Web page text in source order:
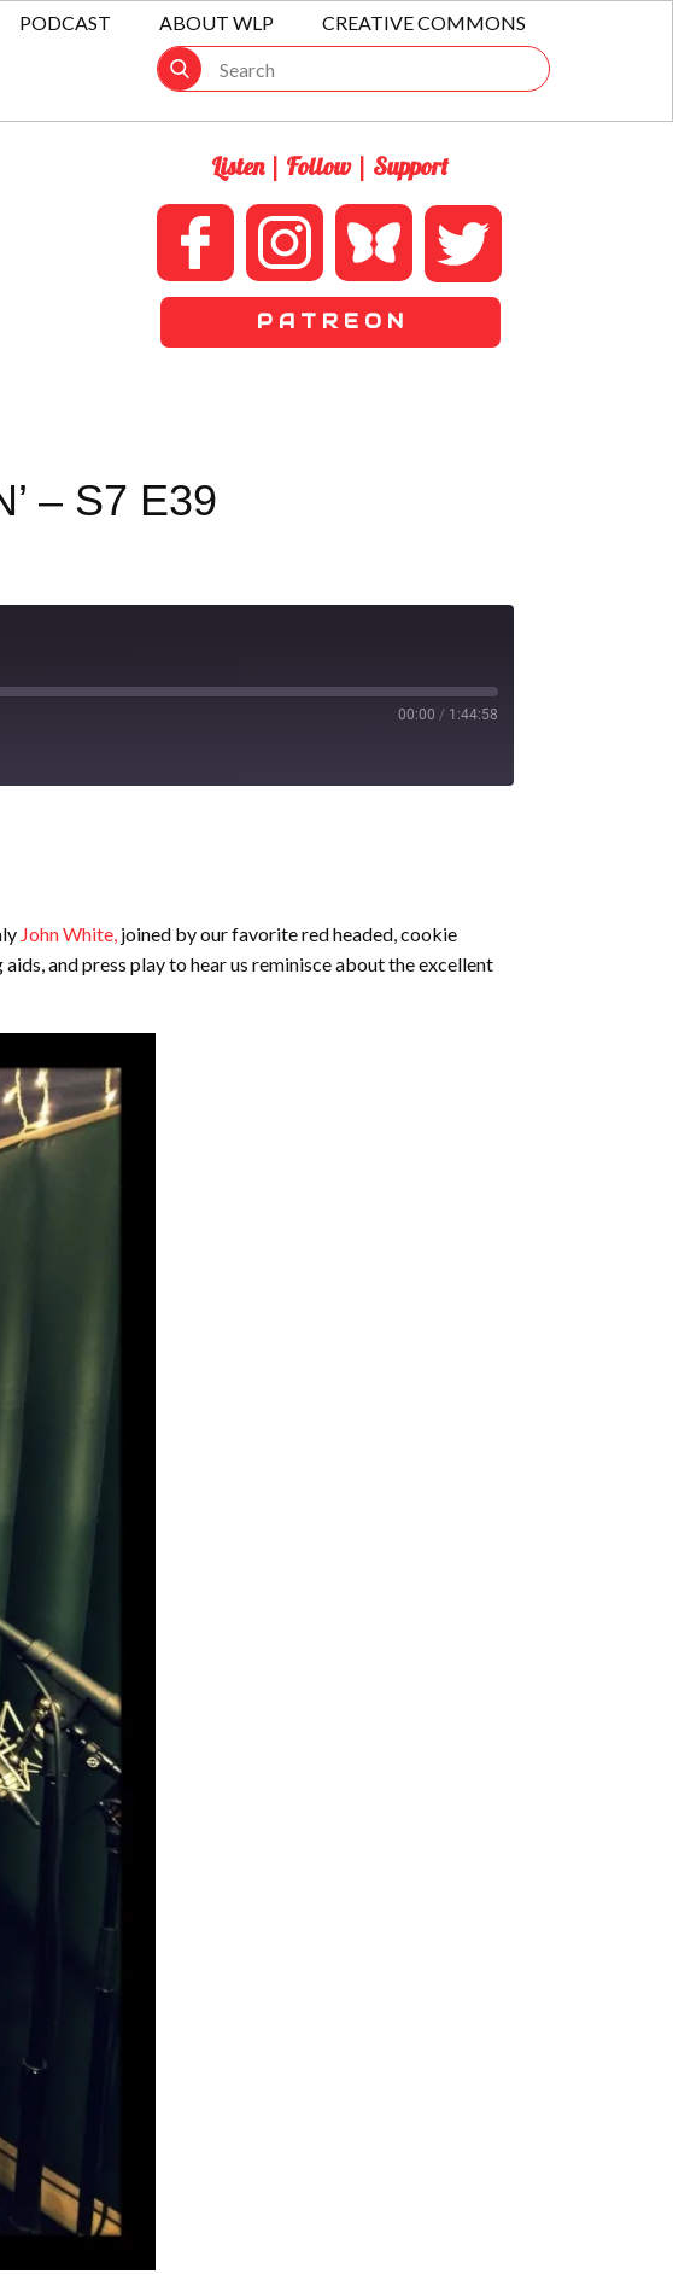
PODCAST ABOUT WLP CREATIVE COMMONS
Listen | Follow | Support
P A T R E O N
– S7 E39
00:00 / 1:44:58
John White, joined by our favorite red headed, cookie
and press play to hear us reminisce about the excellent